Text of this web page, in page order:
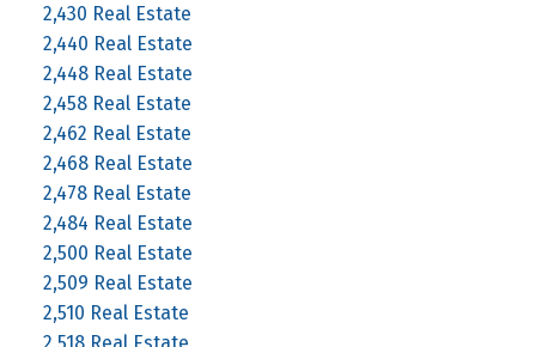
2,430 Real Estate
2,440 Real Estate
2,448 Real Estate
2,458 Real Estate
2,462 Real Estate
2,468 Real Estate
2,478 Real Estate
2,484 Real Estate
2,500 Real Estate
2,509 Real Estate
2,510 Real Estate
2,518 Real Estate